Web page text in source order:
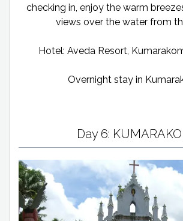
checking in, enjoy the warm
views over the water from
Hotel: Aveda Resort,
Overnight stay in
Day 6: